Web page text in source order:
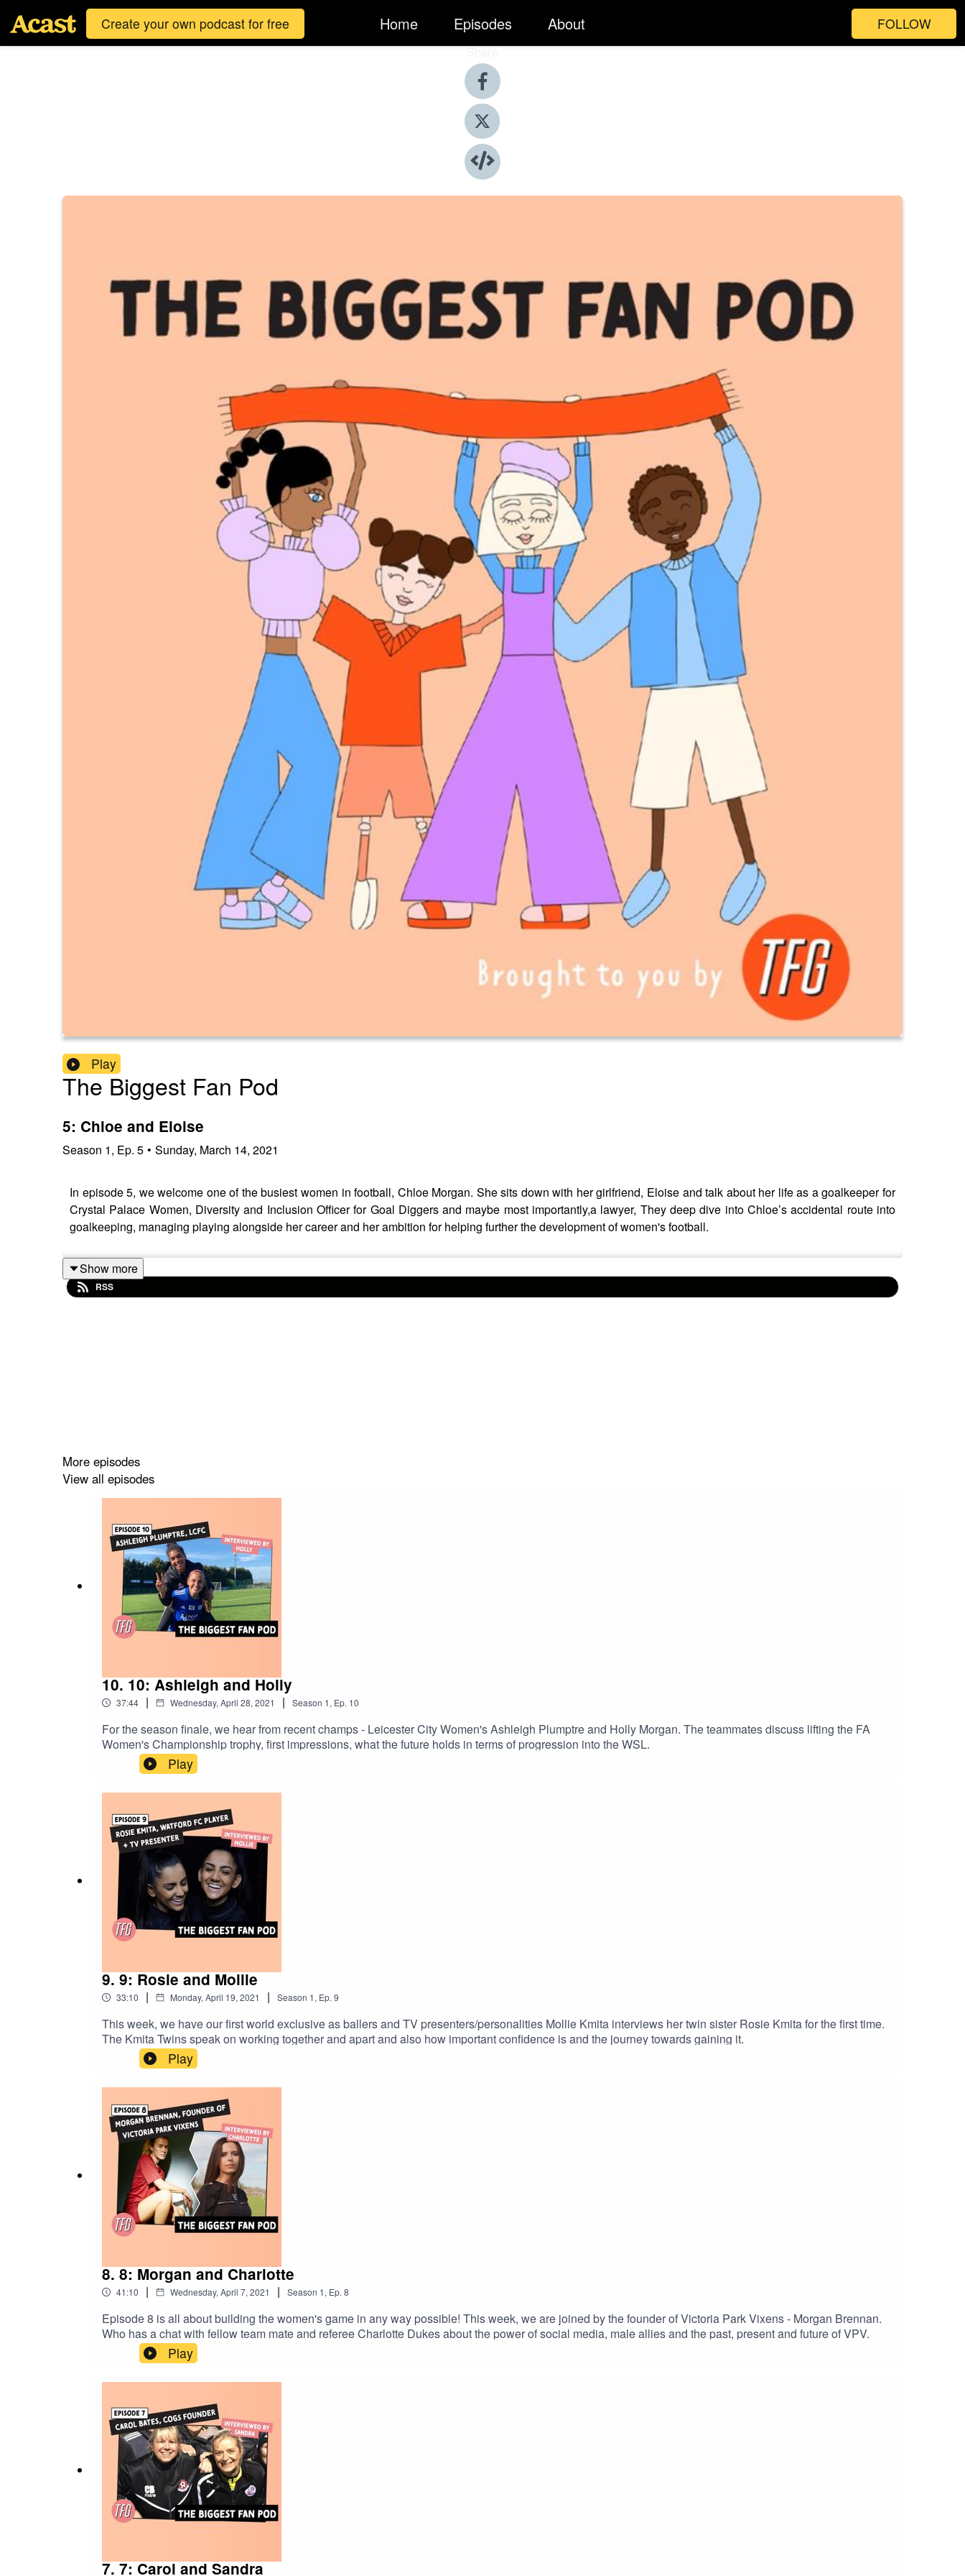
Create your own podcast for free Home Episodes About FOLLOW
Share
Play
The Biggest Fan Pod
5: Chloe and Eloise
Season 1, Ep. 5 • Sunday, March 14, 2021
In episode 5, we welcome one of the busiest women in football, Chloe Morgan. She sits down with her girlfriend, Eloise and talk about her life as a goalkeeper for
Crystal Palace Women, Diversity and Inclusion Officer for Goal Diggers and maybe most importantly,a lawyer, They deep dive into Chloe’s accidental route into
goalkeeping, managing playing alongside her career and her ambition for helping further the development of women's football.
Show more
RSS
More episodes
View all episodes
10. 10: Ashleigh and Holly
37:44 | Wednesday, April 28, 2021 | Season 1, Ep. 10
For the season finale, we hear from recent champs - Leicester City Women's Ashleigh Plumptre and Holly Morgan. The teammates discuss lifting the FA
Women's Championship trophy, first impressions, what the future holds in terms of progression into the WSL.
Play
9. 9: Rosie and Mollie
33:10 | Monday, April 19, 2021 | Season 1, Ep. 9
This week, we have our first world exclusive as ballers and TV presenters/personalities Mollie Kmita interviews her twin sister Rosie Kmita for the first time.
The Kmita Twins speak on working together and apart and also how important confidence is and the journey towards gaining it.
Play
8. 8: Morgan and Charlotte
41:10 | Wednesday, April 7, 2021 | Season 1, Ep. 8
Episode 8 is all about building the women's game in any way possible! This week, we are joined by the founder of Victoria Park Vixens - Morgan Brennan.
Who has a chat with fellow team mate and referee Charlotte Dukes about the power of social media, male allies and the past, present and future of VPV.
Play
7. 7: Carol and Sandra